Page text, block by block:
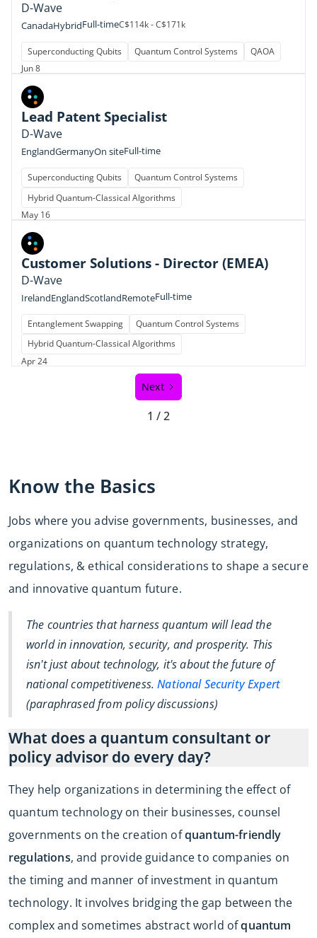
D-Wave
CanadaHybridFull-timeC$114k - C$171k
Superconducting Qubits Quantum Control Systems
QAOA
Jun 8
Lead Patent Specialist
D-Wave
EnglandGermanyOn siteFull-time
Superconducting Qubits
Quantum Control Systems
Hybrid Quantum-Classical Algorithms
May 16
Customer Solutions - Director (EMEA)
D-Wave
IrelandEnglandScotlandRemoteFull-time
Entanglement Swapping
Quantum Control Systems
Hybrid Quantum-Classical Algorithms
Apr 24
Next
1 / 2
Know the Basics
Jobs where you advise governments, businesses, and
organizations on quantum technology strategy,
regulations, & ethical considerations to shape a secure
and innovative quantum future.
The countries that harness quantum will lead the
world in innovation, security, and prosperity. This
isn't just about technology, it's about the future of
national competitiveness. National Security Expert
(paraphrased from policy discussions)
What does a quantum consultant or
policy advisor do every day?
They help organizations in determining the effect of
quantum technology on their businesses, counsel
governments on the creation ofquantum-friendly
regulations, and provide guidance to companies on
the timing and manner of investment in quantum
technology. It involves bridging the gap between the
complex and sometimes abstract world ofquantum